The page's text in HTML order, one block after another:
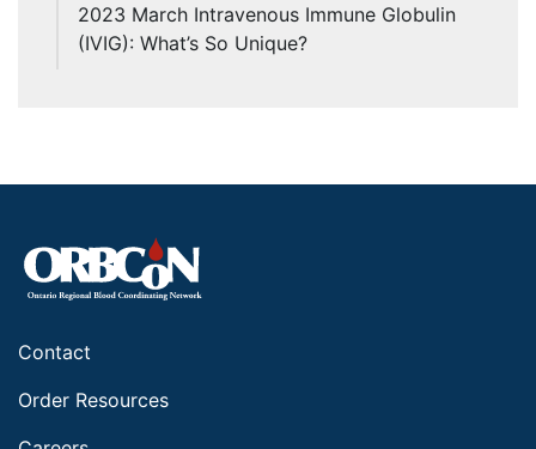
2023 March Intravenous Immune Globulin
(IVIG): What’s So Unique?
Contact
Order Resources